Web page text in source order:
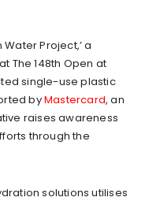
Project,’ a
The 148th Open at
single-use plastic
byMastercard, an
raises awareness
through the
solutions utilises